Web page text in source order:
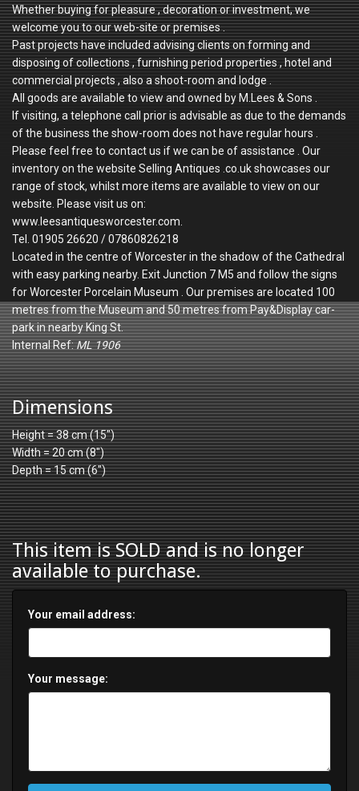
Whether buying for pleasure , decoration or investment, we
welcome you to our web-site or premises .
Past projects have included advising clients on forming and
disposing of collections , furnishing period properties , hotel and
commercial projects , also a shoot-room and lodge .
All goods are available to view and owned by M.Lees & Sons .
If visiting, a telephone call prior is advisable as due to the demands
of the business the show-room does not have regular hours .
Please feel free to contact us if we can be of assistance . Our
inventory on the website Selling Antiques .co.uk showcases our
range of stock, whilst more items are available to view on our
website. Please visit us on:
www.leesantiquesworcester.com.
Tel. 01905 26620 / 07860826218
Located in the centre of Worcester in the shadow of the Cathedral
with easy parking nearby. Exit Junction 7 M5 and follow the signs
for Worcester Porcelain Museum . Our premises are located 100
metres from the Museum and 50 metres from Pay&Display car-
park in nearby King St.
Internal Ref:ML 1906
Dimensions
Height = 38 cm (15")
Width = 20 cm (8")
Depth = 15 cm (6")
This item is SOLD and is no longer
available to purchase.
Your email address:
Your message: